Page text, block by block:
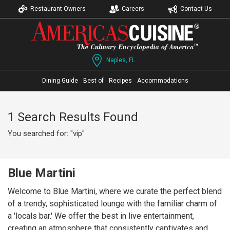
Restaurant Owners Careers Contact Us
Naples, FL
Dining Guide Best of Recipes Accommodations
1 Search Results Found
You searched for: "vip"
Blue Martini
Welcome to Blue Martini, where we curate the perfect blend
of a trendy, sophisticated lounge with the familiar charm of
a 'locals bar.' We offer the best in live entertainment,